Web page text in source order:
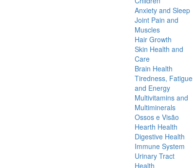
Anxiety and Sleep
Joint Pain and
Muscles
Hair Growth
Skin Health and
Care
Brain Health
Tiredness, Fatigue
and Energy
Multivitamins and
Multiminerals
Ossos e Visão
Hearth Health
Digestive Health
Immune System
Urinary Tract
Health